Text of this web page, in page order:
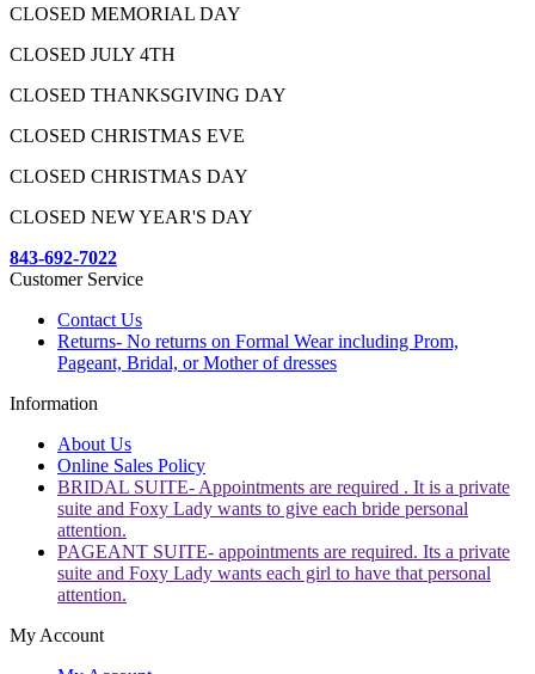
CLOSED MEMORIAL DAY
CLOSED JULY 4TH
CLOSED THANKSGIVING DAY
CLOSED CHRISTMAS EVE
CLOSED CHRISTMAS DAY
CLOSED NEW YEAR'S DAY
843-692-7022
Customer Service
Contact Us
Returns- No returns on Formal Wear including Prom,
Pageant, Bridal, or Mother of dresses
Information
About Us
Online Sales Policy
BRIDAL SUITE- Appointments are required . It is a private
suite and Foxy Lady wants to give each bride personal
attention.
PAGEANT SUITE- appointments are required. Its a private
suite and Foxy Lady wants each girl to have that personal
attention.
My Account